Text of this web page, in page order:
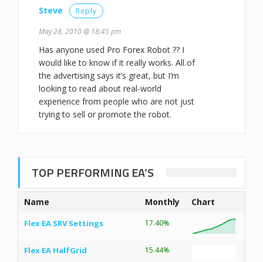
Steve Reply
May 28, 2010 @ 18:45 pm
Has anyone used Pro Forex Robot ?? I
would like to know if it really works. All of
the advertising says it’s great, but I’m
looking to read about real-world
experience from people who are not just
trying to sell or promote the robot.
TOP PERFORMING EA’S
Name Monthly Chart
Flex EA SRV Settings 17.40%
Flex EA HalfGrid 15.44%